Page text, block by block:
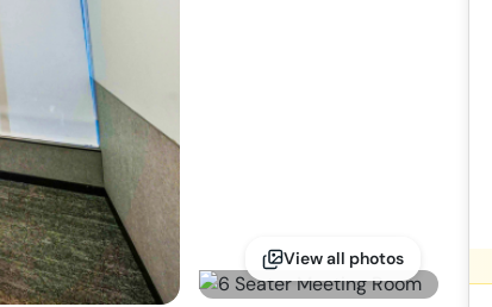
View all photos